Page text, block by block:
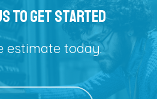
To Get Started
estimate today.